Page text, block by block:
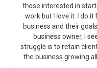
those interested in
work but I love it. I do
business and their
business owner, I
struggle is to retain
the business growing